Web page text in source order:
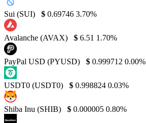
Sui (SUI) $ 0.69746 3.70%
Avalanche (AVAX) $ 6.51 1.70%
PayPal USD (PYUSD) $ 0.999712 0.00%
USDT0 (USDT0) $ 0.998824 0.03%
Shiba Inu (SHIB) $ 0.000005 0.80%